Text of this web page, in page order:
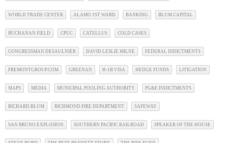
WORLD TRADE CENTER ALAMO 1ST WARD BANKING BLUM CAPITAL
BUCHANAN FIELD CPUC CATELLUS COLD CASES
CONGRESSMAN DESAULNIER DAVID LESLIE MILNE FEDERAL INDICTMENTS
FREMONTGROUP.COM GREENAN H-1B VISA HEDGE FUNDS LITIGATION
MAPS MEDIA MUNICIPAL POOLING AUTHORITY PG&E INDICTMENTS
RICHARD BLUM RICHMOND FIRE DEPARTMENT SAFEWAY
SAN BRUNO EXPLOSION SOUTHERN PACIFIC RAILROAD SPEAKER OF THE HOUSE